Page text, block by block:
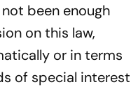
been enough
on this law,
or in terms
of special interest